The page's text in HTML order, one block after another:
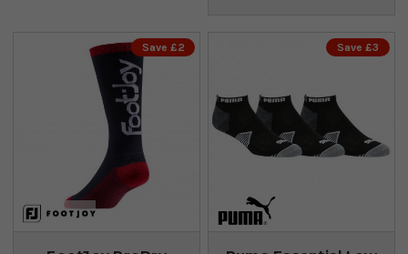
Save £2 Save £3